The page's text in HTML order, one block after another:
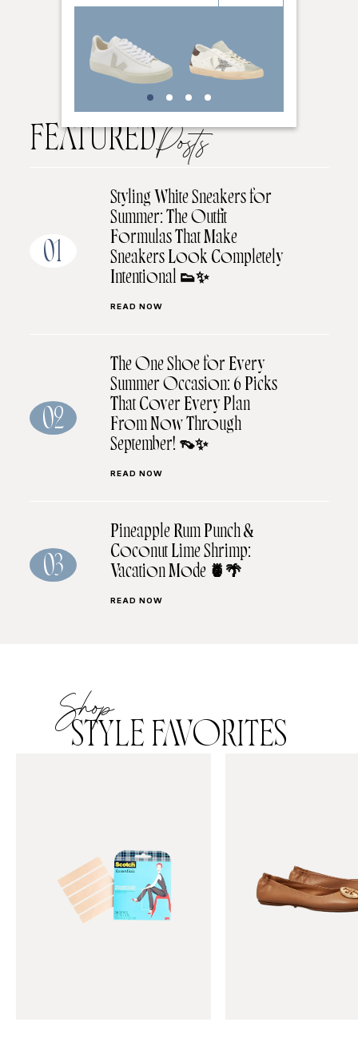
FEATUREDPosts
01
Styling White Sneakers for
Summer: The Outfit
Formulas That Make
Sneakers Look Completely
Intentional 👟✨
READ NOW
02
The One Shoe for Every
Summer Occasion: 6 Picks
That Cover Every Plan
From Now Through
September! 👡✨
READ NOW
03
Pineapple Rum Punch &
Coconut Lime Shrimp:
Vacation Mode 🍍🌴
READ NOW
Shop
STYLE FAVORITES